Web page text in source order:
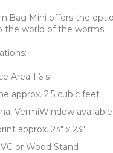
Mini offers the
the world of the worms.
Area 1.6 sf
approx. 2.5 cubic feet
VermiWindow available
approx. 23″ x 23″
or Wood Stand